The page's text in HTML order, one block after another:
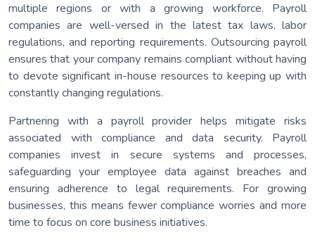
multiple regions or with a growing workforce. Payroll
companies are well-versed in the latest tax laws, labor
regulations, and reporting requirements. Outsourcing payroll
ensures that your company remains compliant without having
to devote significant in-house resources to keeping up with
constantly changing regulations.
Partnering with a payroll provider helps mitigate risks
associated with compliance and data security. Payroll
companies invest in secure systems and processes,
safeguarding your employee data against breaches and
ensuring adherence to legal requirements. For growing
businesses, this means fewer compliance worries and more
time to focus on core business initiatives.